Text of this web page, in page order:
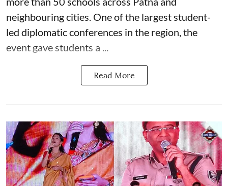
neighbouring cities. One of the largest student-
led diplomatic conferences in the region, the
event gave students a ...
Read More